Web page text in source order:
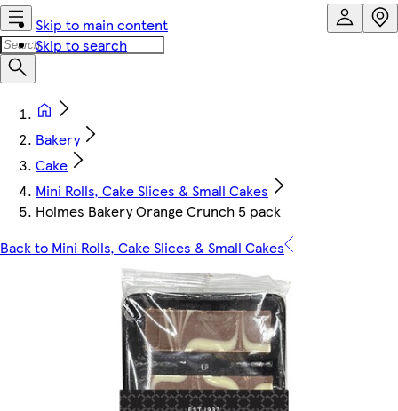
Skip to main content
Skip to search
Bakery
Cake
Mini Rolls, Cake Slices & Small Cakes
Holmes Bakery Orange Crunch 5 pack
Back to Mini Rolls, Cake Slices & Small Cakes